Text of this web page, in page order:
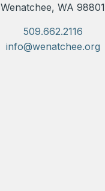
Wenatchee, WA 98801
509.662.2116
info@wenatchee.org